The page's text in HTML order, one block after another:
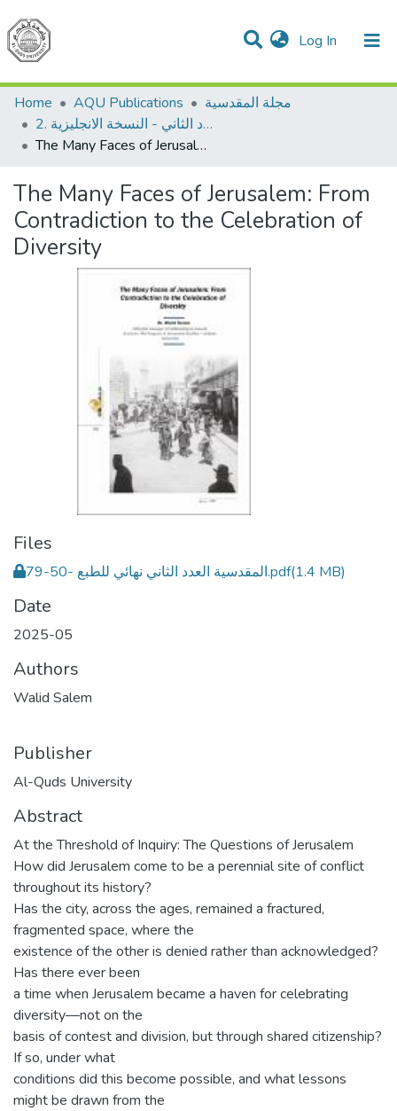
Log In (current)
Communities & Collections
All of DSpace
Home
AQU Publications
مجلة المقدسية
2. العدد الثاني - النسخة الانجليزية
The Many Faces of Jerusalem: From Contradiction to the Celebration of Diversity
The Many Faces of Jerusalem: From
Contradiction to the Celebration of
Diversity
Files
المقدسية العدد الثاني نهائي للطبع -50-79.pdf(1.4 MB)
Date
2025-05
Authors
Walid Salem
Publisher
Al-Quds University
Abstract
At the Threshold of Inquiry: The Questions of Jerusalem
How did Jerusalem come to be a perennial site of conflict
throughout its history?
Has the city, across the ages, remained a fractured,
fragmented space, where the
existence of the other is denied rather than acknowledged?
Has there ever been
a time when Jerusalem became a haven for celebrating
diversity—not on the
basis of contest and division, but through shared citizenship?
If so, under what
conditions did this become possible, and what lessons
might be drawn from the